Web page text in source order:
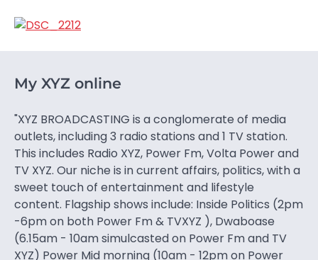
My XYZ online
"XYZ BROADCASTING is a conglomerate of media
outlets, including 3 radio stations and 1 TV station.
This includes Radio XYZ, Power Fm, Volta Power and
TV XYZ. Our niche is in current affairs, politics, with a
sweet touch of entertainment and lifestyle
content. Flagship shows include: Inside Politics (2pm
-6pm on both Power Fm & TVXYZ ), Dwaboase
(6.15am - 10am simulcasted on Power Fm and TV
XYZ) Power Mid morning (10am - 12pm on Power